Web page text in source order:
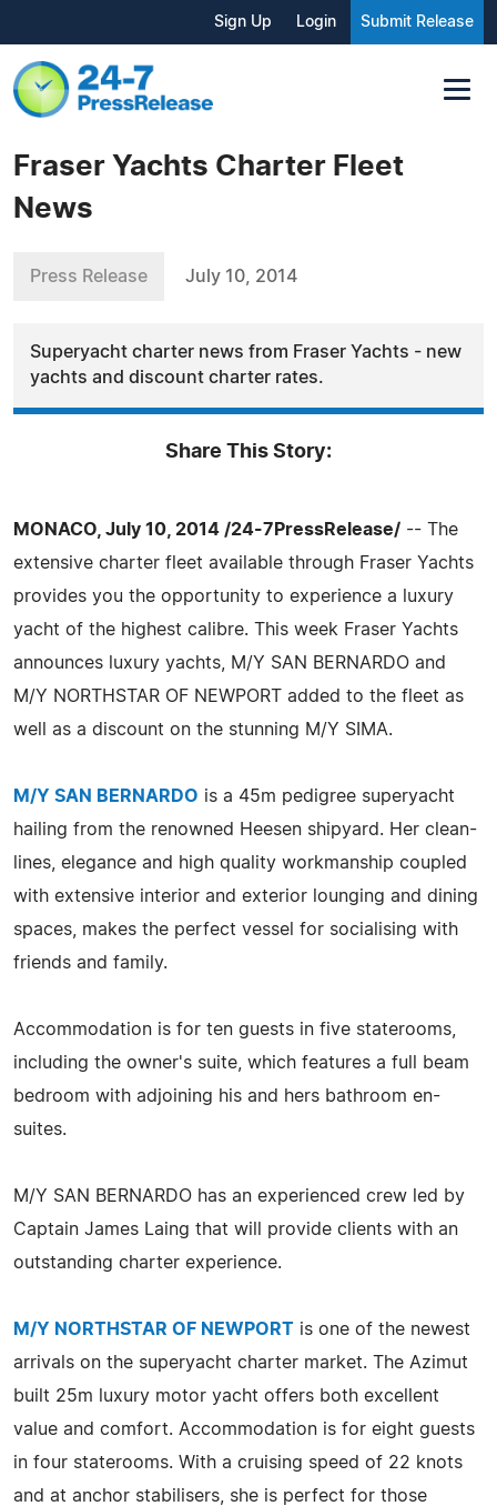
Sign Up Login Submit Release
Fraser Yachts Charter Fleet
News
Press Release July 10, 2014
Superyacht charter news from Fraser Yachts - new
yachts and discount charter rates.
Share This Story:
MONACO, July 10, 2014 /24-7PressRelease/ -- The
extensive charter fleet available through Fraser Yachts
provides you the opportunity to experience a luxury
yacht of the highest calibre. This week Fraser Yachts
announces luxury yachts, M/Y SAN BERNARDO and
M/Y NORTHSTAR OF NEWPORT added to the fleet as
well as a discount on the stunning M/Y SIMA.
M/Y SAN BERNARDO is a 45m pedigree superyacht
hailing from the renowned Heesen shipyard. Her clean-
lines, elegance and high quality workmanship coupled
with extensive interior and exterior lounging and dining
spaces, makes the perfect vessel for socialising with
friends and family.
Accommodation is for ten guests in five staterooms,
including the owner's suite, which features a full beam
bedroom with adjoining his and hers bathroom en-
suites.
M/Y SAN BERNARDO has an experienced crew led by
Captain James Laing that will provide clients with an
outstanding charter experience.
M/Y NORTHSTAR OF NEWPORT is one of the newest
arrivals on the superyacht charter market. The Azimut
built 25m luxury motor yacht offers both excellent
value and comfort. Accommodation is for eight guests
in four staterooms. With a cruising speed of 22 knots
and at anchor stabilisers, she is perfect for those